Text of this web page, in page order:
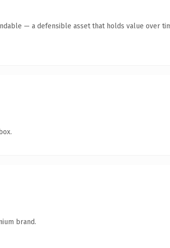
— a defensible asset that holds value over
brand.